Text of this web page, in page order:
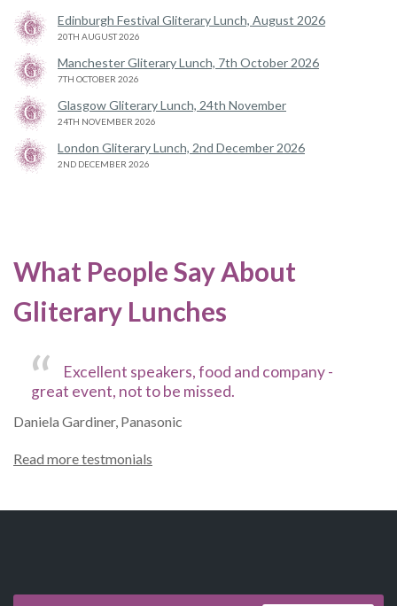
Edinburgh Festival Gliterary Lunch, August 2026
20TH AUGUST 2026
Manchester Gliterary Lunch, 7th October 2026
7TH OCTOBER 2026
Glasgow Gliterary Lunch, 24th November
24TH NOVEMBER 2026
London Gliterary Lunch, 2nd December 2026
2ND DECEMBER 2026
What People Say About
Gliterary Lunches
Excellent speakers, food and company -
great event, not to be missed.
Daniela Gardiner, Panasonic
Read more testmonials